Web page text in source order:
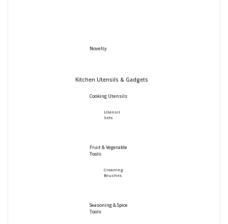
Novelty
Kitchen Utensils & Gadgets
Cooking Utensils
Utensil
Sets
Fruit & Vegetable
Tools
Cleaning
Brushes
Seasoning & Spice
Tools